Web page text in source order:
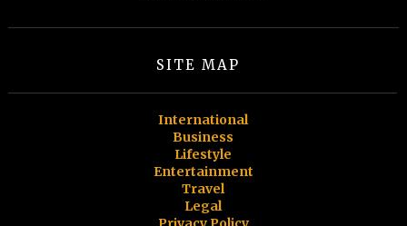
SITE MAP
International
Business
Lifestyle
Entertainment
Travel
Legal